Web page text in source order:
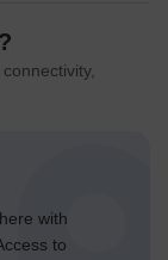
with
to